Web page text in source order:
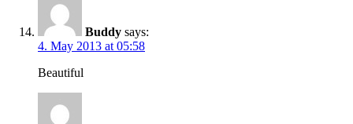
Buddy says:
4. May 2013 at 05:58
Beautiful